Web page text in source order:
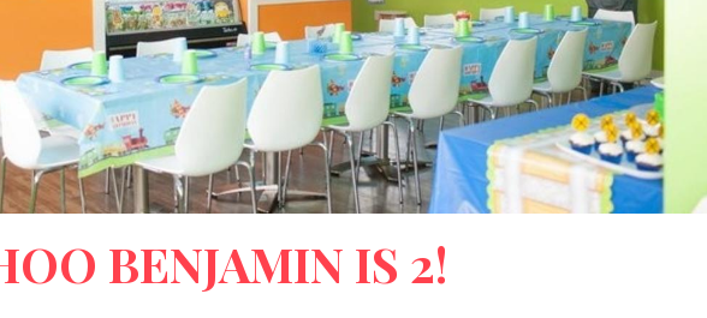
BENJAMIN IS 2!